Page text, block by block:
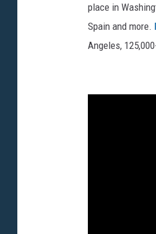
place in
Spain and more.
Angeles,